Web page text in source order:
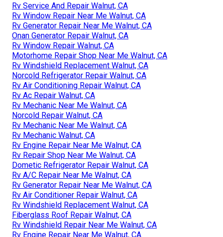
Rv Service And Repair Walnut, CA
Rv Window Repair Near Me Walnut, CA
Rv Generator Repair Near Me Walnut, CA
Onan Generator Repair Walnut, CA
Rv Window Repair Walnut, CA
Motorhome Repair Shop Near Me Walnut, CA
Rv Windshield Replacement Walnut, CA
Norcold Refrigerator Repair Walnut, CA
Rv Air Conditioning Repair Walnut, CA
Rv Ac Repair Walnut, CA
Rv Mechanic Near Me Walnut, CA
Norcold Repair Walnut, CA
Rv Mechanic Near Me Walnut, CA
Rv Mechanic Walnut, CA
Rv Engine Repair Near Me Walnut, CA
Rv Repair Shop Near Me Walnut, CA
Dometic Refrigerator Repair Walnut, CA
Rv A/C Repair Near Me Walnut, CA
Rv Generator Repair Near Me Walnut, CA
Rv Air Conditioner Repair Walnut, CA
Rv Windshield Replacement Walnut, CA
Fiberglass Roof Repair Walnut, CA
Rv Windshield Repair Near Me Walnut, CA
Rv Engine Repair Near Me Walnut, CA